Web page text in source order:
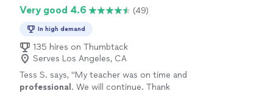
Very good 4.6 (49)
In high demand
135 hires on Thumbtack
Serves Los Angeles, CA
Tess S. says, "My teacher was on time and
professional . We will continue. Thank